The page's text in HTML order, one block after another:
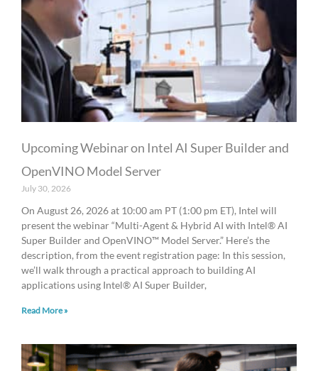
Upcoming Webinar on Intel AI Super Builder and
OpenVINO Model Server
July 30, 2026
On August 26, 2026 at 10:00 am PT (1:00 pm ET), Intel will
present the webinar “Multi-Agent & Hybrid AI with Intel® AI
Super Builder and OpenVINO™ Model Server.” Here’s the
description, from the event registration page: In this session,
we’ll walk through a practical approach to building AI
applications using Intel® AI Super Builder,
Read More »
a
g
e
a
g
e
a
g
e